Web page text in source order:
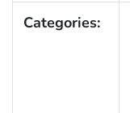
Categories: